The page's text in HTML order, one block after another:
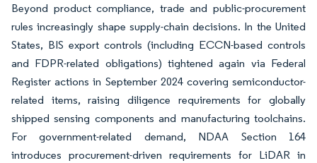
Beyond product compliance, trade and public-procurement
rules increasingly shape supply-chain decisions. In the United
States, BIS export controls (including ECCN-based controls
and FDPR-related obligations) tightened again via Federal
Register actions in September 2024 covering semiconductor-
related items, raising diligence requirements for globally
shipped sensing components and manufacturing toolchains.
For government-related demand, NDAA Section 164
introduces procurement-driven requirements for LiDAR in